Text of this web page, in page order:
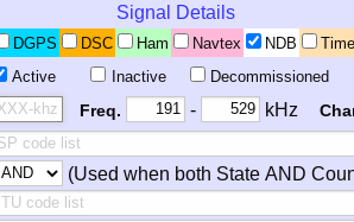
Signal Details
DGPS DSC Ham Navtex NDB
Active Inactive Decommissioned
Frequency Range
Freq. -
Freq. 2 kHz
(Used when both State AND